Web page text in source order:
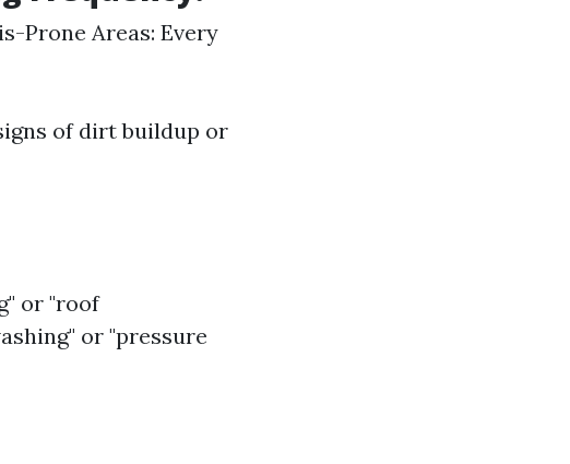
Prone Areas: Every
of dirt buildup or
or "roof
or "pressure